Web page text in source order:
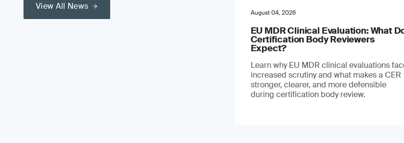
View All News
August 04, 2026
EU MDR Clinical Evaluation: What
Certification Body Reviewers
Expect?
Learn why EU MDR clinical evaluations
increased scrutiny and what makes a CER
stronger, clearer, and more defensible
during certification body review.